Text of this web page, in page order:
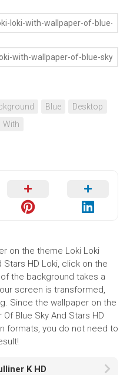
Blue
Desktop
With
on the theme Loki Loki
Stars HD Loki, click on the
the background takes a
screen is transformed,
Since the wallpaper on the
Blue Sky And Stars HD
formats, you do not need to
K HD